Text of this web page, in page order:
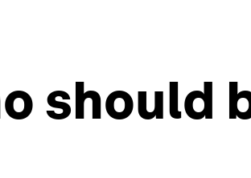
should